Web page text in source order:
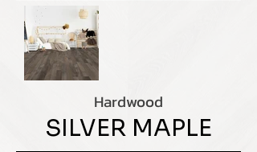
Hardwood
SILVER MAPLE